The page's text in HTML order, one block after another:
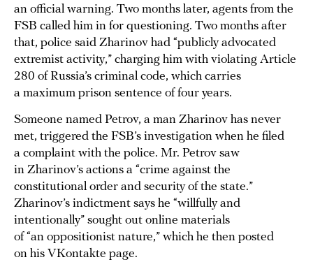
an official warning. Two months later, agents from the
FSB called him in for questioning. Two months after
that, police said Zharinov had “publicly advocated
extremist activity,” charging him with violating Article
280 of Russia’s criminal code, which carries
a maximum prison sentence of four years.
Someone named Petrov, a man Zharinov has never
met, triggered the FSB’s investigation when he filed
a complaint with the police. Mr. Petrov saw
in Zharinov’s actions a “crime against the
constitutional order and security of the state.”
Zharinov’s indictment says he “willfully and
intentionally” sought out online materials
of “an oppositionist nature,” which he then posted
on his VKontakte page.